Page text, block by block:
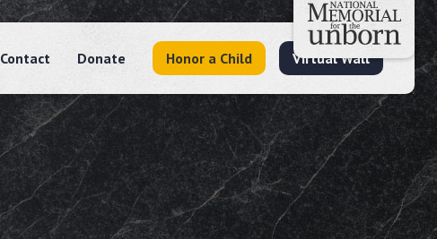
Contact Donate Honor a Child Virtual Wall